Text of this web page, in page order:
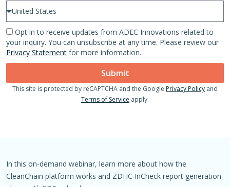
Opt in to receive updates from ADEC Innovations related to
your inquiry. You can unsubscribe at any time. Please review our
Privacy Statement for more information.
Submit
This site is protected by reCAPTCHA and the Google Privacy Policy and
Terms of Service apply.
In this on-demand webinar, learn more about how the
CleanChain platform works and ZDHC InCheck report generation